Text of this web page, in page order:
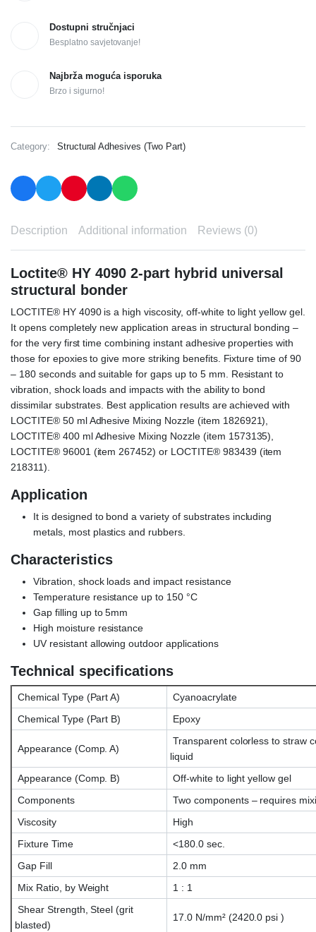
Dostupni stručnjaci
Besplatno savjetovanje!
Najbrža moguća isporuka
Brzo i sigurno!
Category: Structural Adhesives (Two Part)
Description Additional information Reviews (0)
Loctite® HY 4090 2-part hybrid universal
structural bonder
LOCTITE® HY 4090 is a high viscosity, off-white to light yellow gel.
It opens completely new application areas in structural bonding –
for the very first time combining instant adhesive properties with
those for epoxies to give more striking benefits. Fixture time of 90
– 180 seconds and suitable for gaps up to 5 mm. Resistant to
vibration, shock loads and impacts with the ability to bond
dissimilar substrates. Best application results are achieved with
LOCTITE® 50 ml Adhesive Mixing Nozzle (item 1826921),
LOCTITE® 400 ml Adhesive Mixing Nozzle (item 1573135),
LOCTITE® 96001 (item 267452) or LOCTITE® 983439 (item
218311).
Application
It is designed to bond a variety of substrates including
metals, most plastics and rubbers.
Characteristics
Vibration, shock loads and impact resistance
Temperature resistance up to 150 °C
Gap filling up to 5mm
High moisture resistance
UV resistant allowing outdoor applications
Technical specifications
Chemical Type (Part A)
Cyanoacrylate
Chemical Type (Part B)
Epoxy
Appearance (Comp. A)
Transparent colorless to straw
liquid
Appearance (Comp. B)
Off-white to light yellow gel
Components
Two components – requires
Viscosity
High
Fixture Time
<180.0 sec.
Gap Fill
2.0 mm
Mix Ratio, by Weight
1 : 1
Shear Strength, Steel (grit
blasted)
17.0 N/mm² (2420.0 psi )